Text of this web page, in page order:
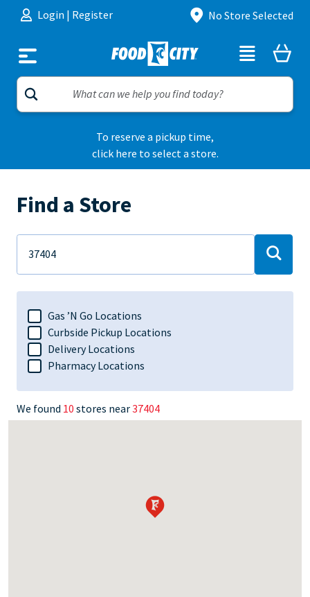
Skip to content
Login | Register No Store Selected
To reserve a pickup time,
click here to select a store.
Find a Store
Address
Gas ’N Go Locations
Curbside Pickup Locations
Delivery Locations
Pharmacy Locations
We found 10stores near37404